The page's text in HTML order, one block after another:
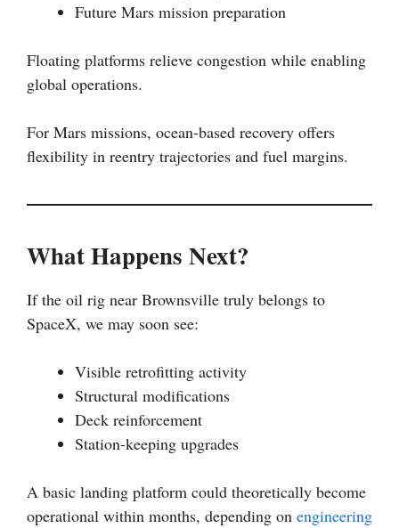
Future Mars mission preparation
Floating platforms relieve congestion while enabling
global operations.
For Mars missions, ocean-based recovery offers
flexibility in reentry trajectories and fuel margins.
What Happens Next?
If the oil rig near Brownsville truly belongs to
SpaceX, we may soon see:
Visible retrofitting activity
Structural modifications
Deck reinforcement
Station-keeping upgrades
A basic landing platform could theoretically become
operational within months, depending on engineering